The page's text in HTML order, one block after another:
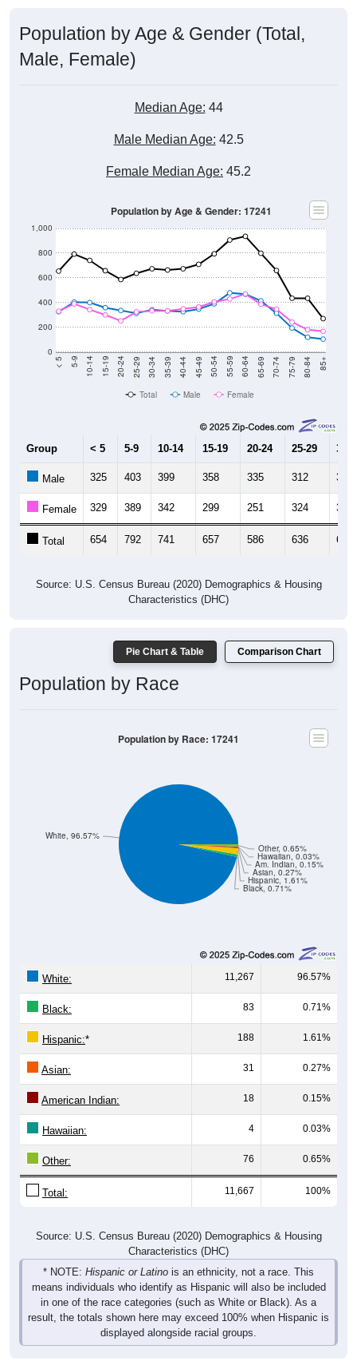
Population by Age & Gender (Total,
Male, Female)
Median Age: 44
Male Median Age: 42.5
Female Median Age: 45.2
0
200
400
600
800
1,000
< 5 5-9 10-14 15-19 20-24 25-29 30-34 35-39 40-44 45-49 50-54 55-59 60-64 65-69 70-74 75-79 80-84 85+
Population by Age & Gender: 17241
Total Male Female
Group < 5 5-9 10-14 15-19 20-24 25-29 30-
Male 325 403 399 358 335 312 341
Female 329 389 342 299 251 324 332
Total 654 792 741 657 586 636 673
Source: U.S. Census Bureau (2020) Demographics & Housing
Characteristics (DHC)
Pie Chart & Table Comparison Chart
Population by Race
Black, 0.71%
Hispanic, 1.61%
Asian, 0.27%
Am. Indian, 0.15%
Hawaiian, 0.03%
Other, 0.65%
White, 96.57%
Population by Race: 17241
White: 11,267 96.57%
Black: 83 0.71%
Hispanic:* 188 1.61%
Asian: 31 0.27%
American Indian: 18 0.15%
Hawaiian: 4 0.03%
Other: 76 0.65%
Total: 11,667 100%
Source: U.S. Census Bureau (2020) Demographics & Housing
Characteristics (DHC)
* NOTE: Hispanic or Latino is an ethnicity, not a race. This
means individuals who identify as Hispanic will also be included
in one of the race categories (such as White or Black). As a
result, the totals shown here may exceed 100% when Hispanic is
displayed alongside racial groups.